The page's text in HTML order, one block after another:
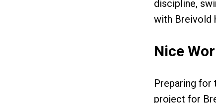
discipline,
with Breivold
Nice
Preparing for
project for